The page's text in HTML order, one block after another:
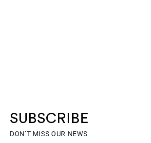
SUBSCRIBE
DON’T MISS OUR NEWS